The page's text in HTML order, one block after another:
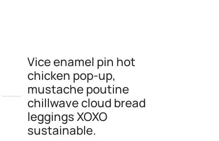
Vice enamel pin hot
chicken pop-up,
mustache poutine
chillwave cloud bread
leggings XOXO
sustainable.